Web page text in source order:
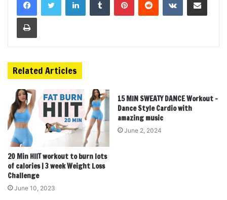
Print
Related Articles
20 Min HIIT workout to burn lots
of calories | 3 week Weight Loss
Challenge
June 10, 2023
15 MIN SWEATY DANCE Workout –
Dance Style Cardio with
amazing music
June 2, 2024